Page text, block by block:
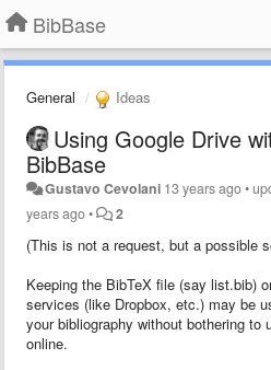
BibBase
General Ideas
Using Google Drive
BibBase
Gustavo Cevolani 13 years ago•
years ago• 2
(This is not a request, but a possible
Keeping the BibTeX file (say list.bib)
services (like Dropbox, etc.) may be
your bibliography without bothering to
online.